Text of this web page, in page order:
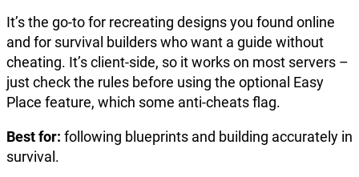
It’s the go-to for recreating designs you found online
and for survival builders who want a guide without
cheating. It’s client-side, so it works on most servers –
just check the rules before using the optional Easy
Place feature, which some anti-cheats flag.
Best for: following blueprints and building accurately in
survival.